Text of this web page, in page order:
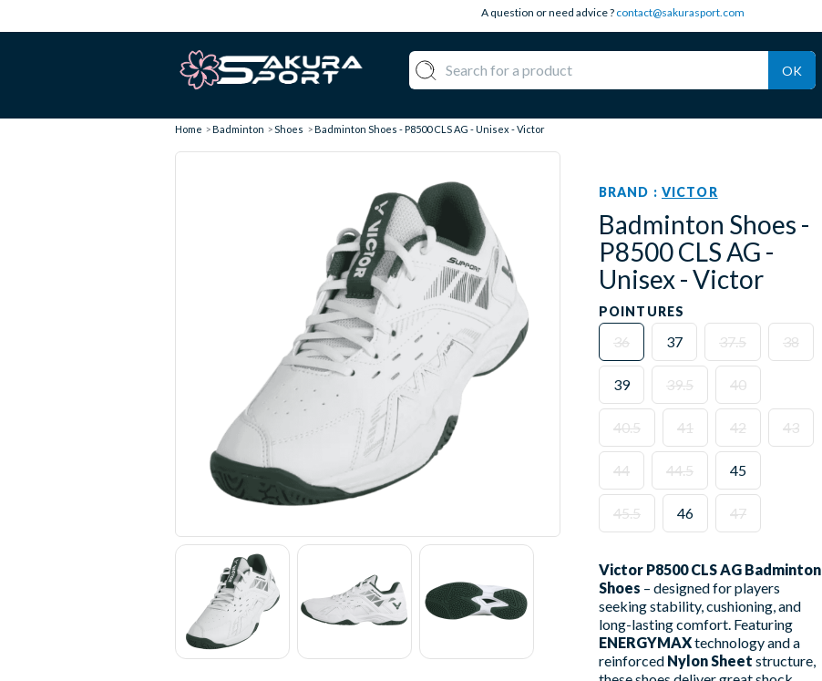
A question or need advice ? contact@sakurasport.com
OK
Home Badminton Shoes Badminton Shoes - P8500 CLS AG - Unisex - Victor
BRAND : VICTOR
Badminton Shoes -
P8500 CLS AG -
Unisex - Victor
POINTURES
36 37 37.5 38
39 39.5 40
40.5 41 42 43
44 44.5 45
45.5 46 47
Victor P8500 CLS AG Badminton
Shoes – designed for players
seeking stability, cushioning, and
long-lasting comfort. Featuring
ENERGYMAXtechnology and a
reinforced Nylon Sheet structure,